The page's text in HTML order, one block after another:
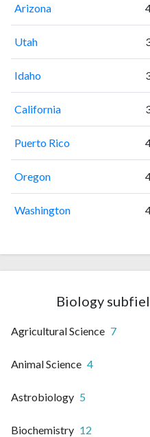
Arizona
Utah
Idaho
California
Puerto Rico
Oregon
Washington
Biology
Agricultural Science 7
Animal Science 4
Astrobiology 5
Biochemistry 12